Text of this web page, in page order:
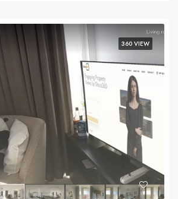
360 VIEW